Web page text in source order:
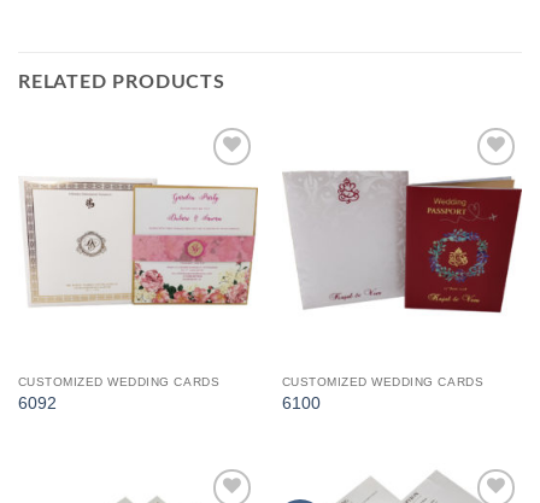
RELATED PRODUCTS
Wishlist
CUSTOMIZED WEDDING CARDS
6092
Add to
Wishlist
CUSTOMIZED WEDDING CARDS
6100